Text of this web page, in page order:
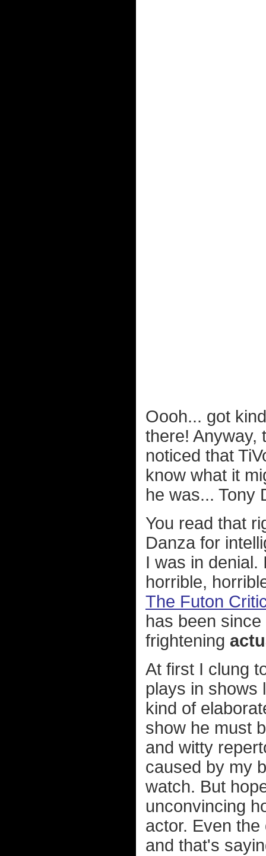
Oooh... got
there! Anyway,
noticed that
know what it
he was... Tony
You read that
Danza for
I was in denial.
horrible,
The Futon
has been
frightening
At first I clung
plays in shows
kind of
show he must
and witty
caused by my
watch. But
unconvincing
actor. Even
and that's